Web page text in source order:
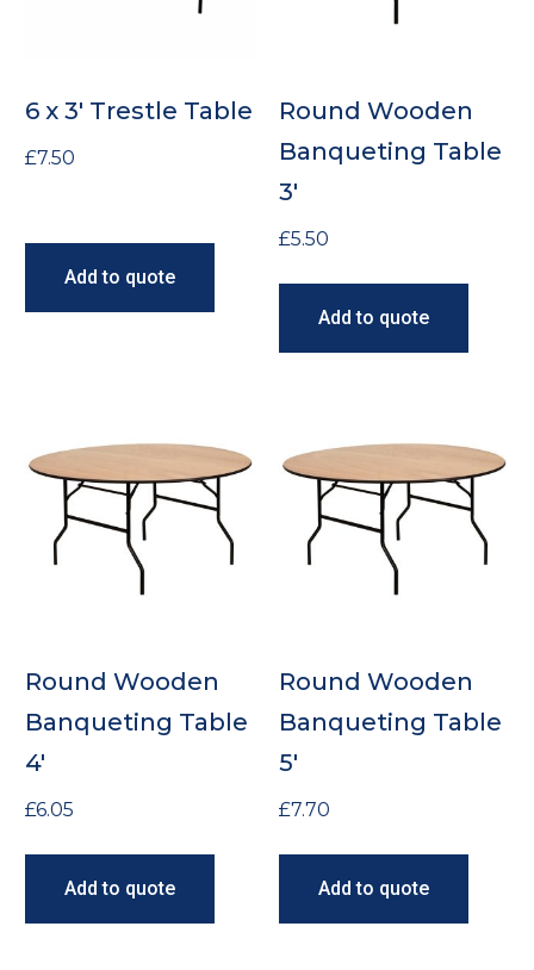
6 x 3′ Trestle Table
£7.50
Add to quote
Round Wooden
Banqueting Table
3′
£5.50
Add to quote
Round Wooden
Banqueting Table
4′
£6.05
Add to quote
Round Wooden
Banqueting Table
5′
£7.70
Add to quote